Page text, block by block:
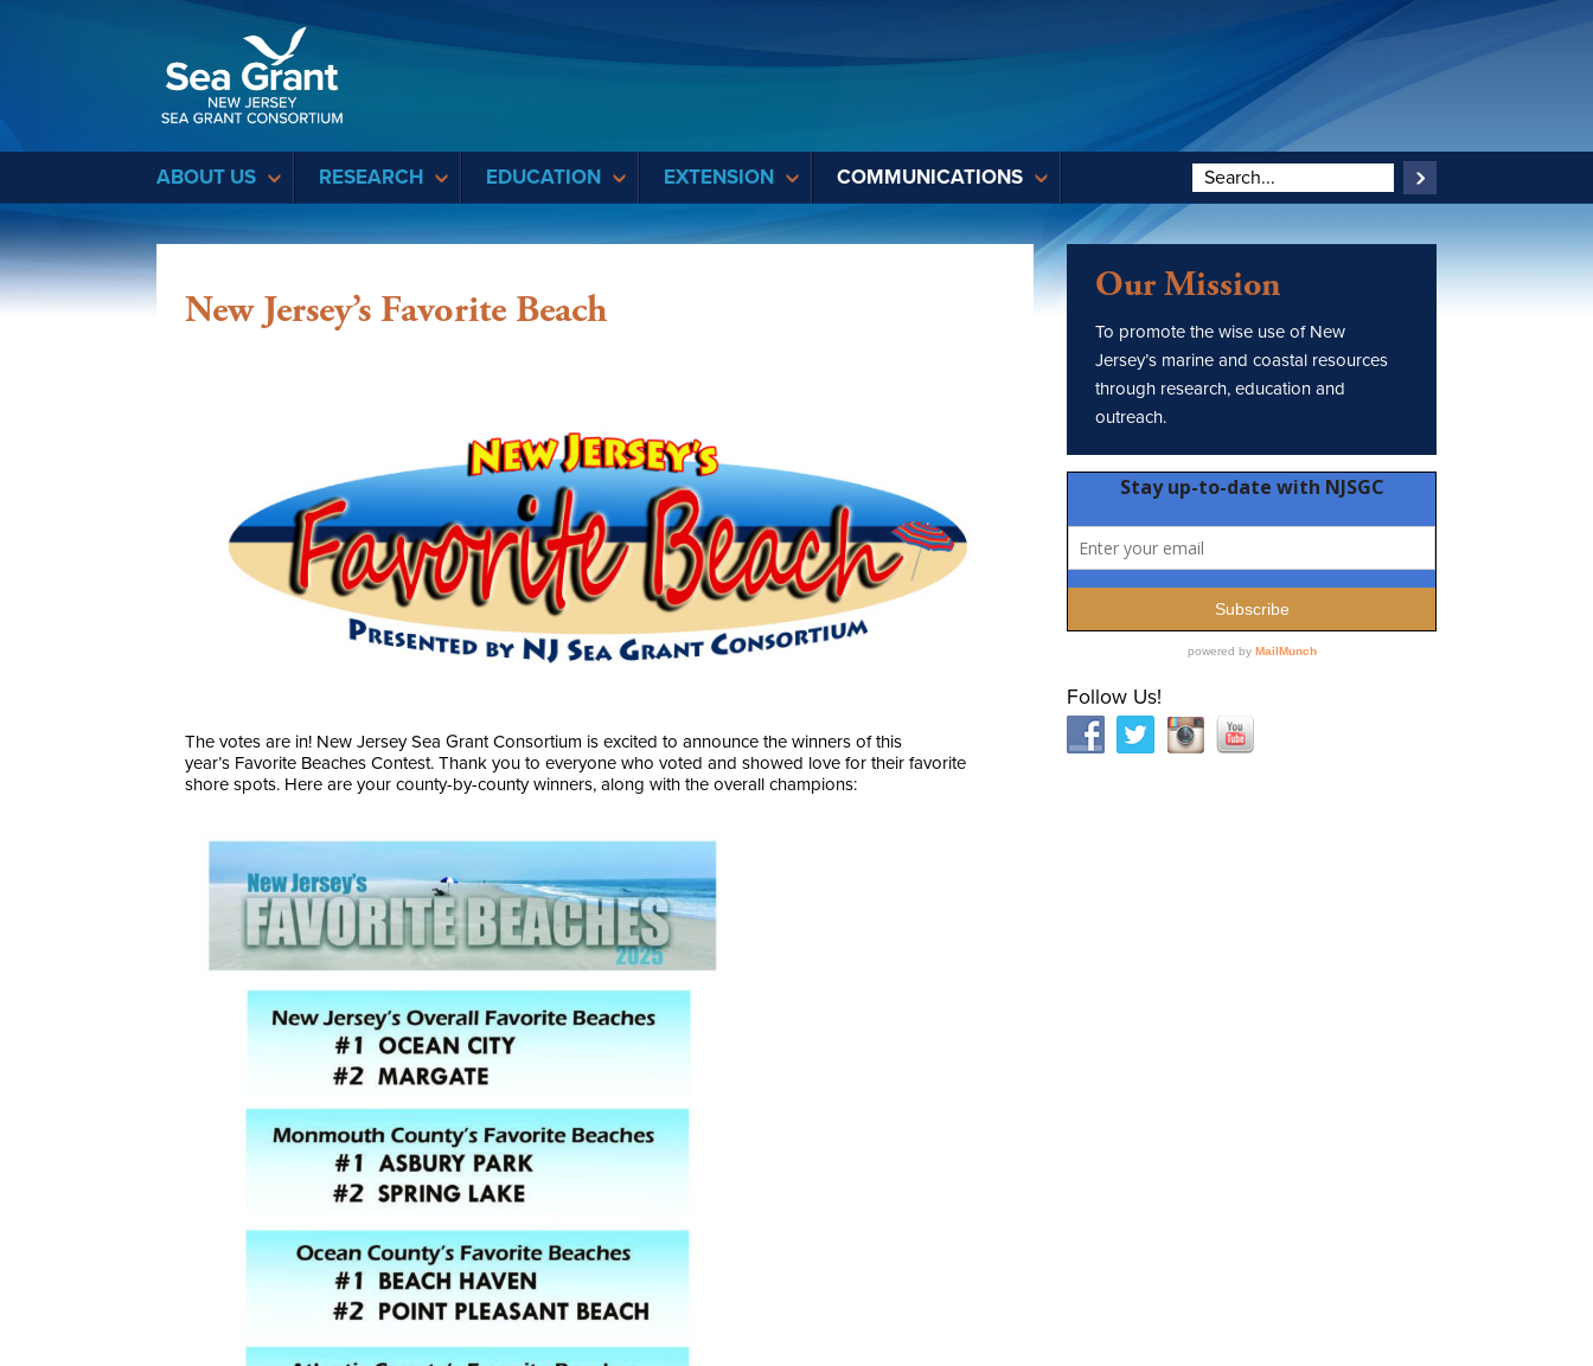
ABOUT US RESEARCH EDUCATION EXTENSION COMMUNICATIONS
New Jersey’s Favorite Beach
The votes are in! New Jersey Sea Grant Consortium is excited to announce the winners of this
year’s Favorite Beaches Contest. Thank you to everyone who voted and showed love for their favorite
shore spots. Here are your county-by-county winners, along with the overall champions:
Our Mission
To promote the wise use of New
Jersey’s marine and coastal resources
through research, education and
outreach.
Follow Us!